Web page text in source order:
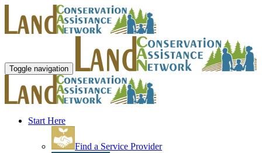
Toggle navigation
Start Here
Find a Service Provider